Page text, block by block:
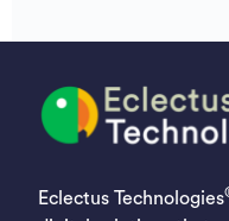
Eclectus Technologies